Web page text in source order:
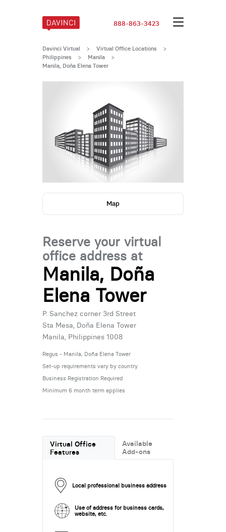
888-863-3423
Davinci Virtual > Virtual Office Locations
>
Philippines
> Manila >
Manila, Doña Elena Tower
Map
Reserve your virtual
office address at
Manila, Doña
Elena Tower
P. Sanchez corner 3rd Street
Sta Mesa, Doña Elena Tower
Manila, Philippines 1008
Regus - Manila, Doña Elena Tower
Set-up requirements vary by country
Business Registration Required
Minimum 6 month term applies
Virtual Office
Features
Available
Add-ons
Local professional business address
Use of address for business cards,
website, etc.